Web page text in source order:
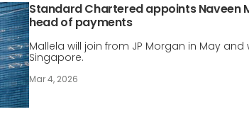
Standard Chartered appoints Naveen
head of payments
Mallela will join from JP Morgan in May and
Singapore.
Mar 4, 2026